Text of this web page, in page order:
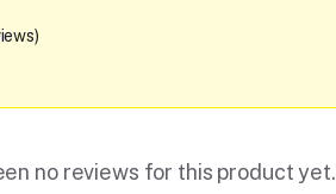
no reviews for this product yet.